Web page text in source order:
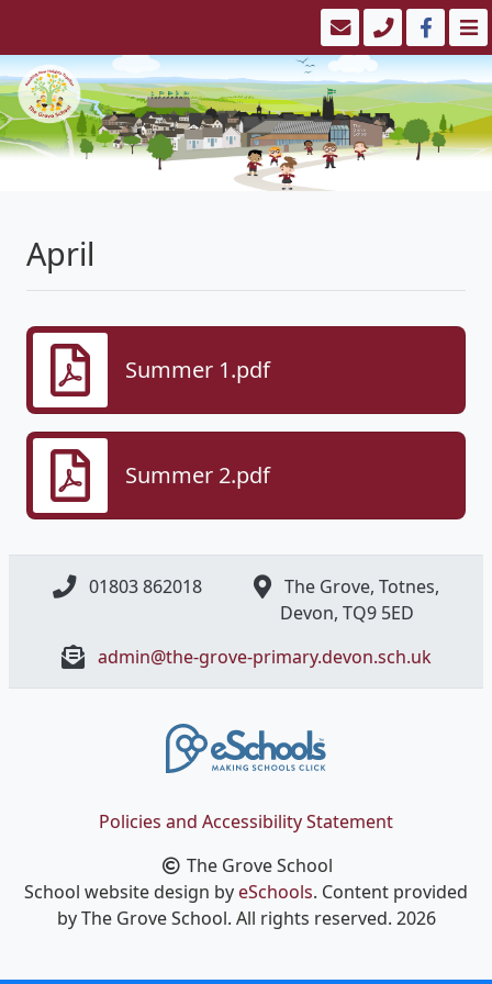
April
Summer 1.pdf
Summer 2.pdf
01803 862018
The Grove, Totnes,
Devon, ​TQ9 5ED
admin@the-grove-primary.devon.sch.uk
Policies and Accessibility Statement
The Grove School
School website design byeSchools. Content provided
by The Grove School. All rights reserved. 2026